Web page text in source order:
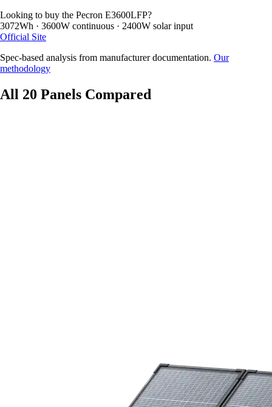
Looking to buy the Pecron E3600LFP?
3072Wh · 3600W continuous · 2400W solar input
Official Site
Spec-based analysis from manufacturer documentation. Our
methodology
All 20 Panels Compared